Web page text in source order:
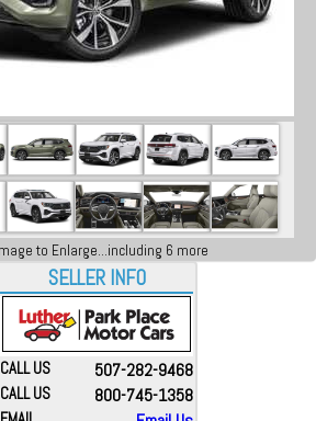
to Enlarge...including 6 more
SELLER INFO
CALL US 507-282-9468
CALL US 800-745-1358